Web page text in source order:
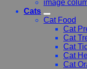
image
Cats
Cat Food
Cat
Cat
Cat
Cat
Cat